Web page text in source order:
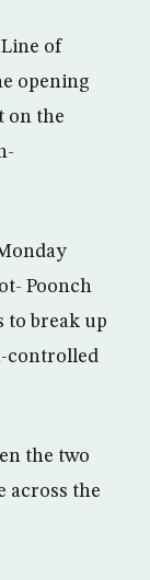
of
opening
on the
Poonch
to break up
controlled
the two
across the